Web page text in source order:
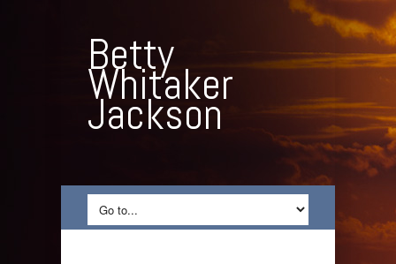
Betty
Whitaker
Jackson